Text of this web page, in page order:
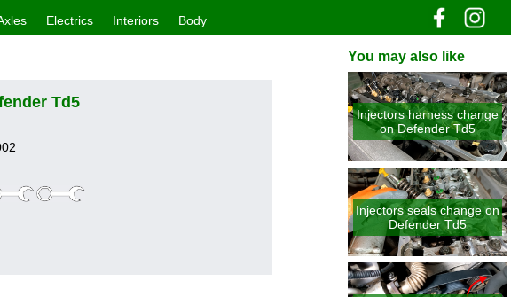
Electrics Interiors Body
Td5
You may also like
Injectors harness change
on Defender Td5
Injectors seals change on
Defender Td5